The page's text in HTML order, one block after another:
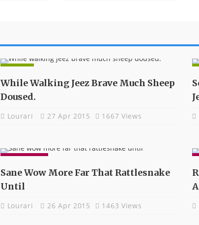
NEWS
While Walking Jeez Brave Much Sheep
Doused.
Lourari 27 Apr 2015 1667 Views
GADGETS
Sane Wow More Far That Rattlesnake
Until
Lourari 26 Apr 2015 1463 Views